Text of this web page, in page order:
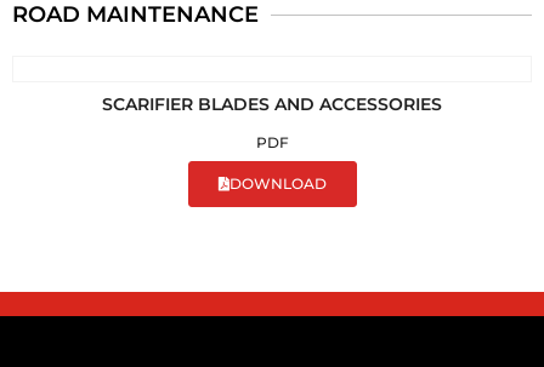
ROAD MAINTENANCE
SCARIFIER BLADES AND ACCESSORIES
PDF
DOWNLOAD